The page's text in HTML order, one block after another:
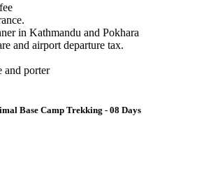
in Kathmandu and Pokhara
and airport departure tax.
and porter
Base Camp Trekking - 08 Days